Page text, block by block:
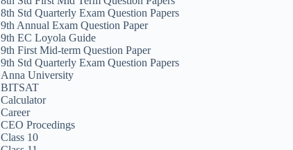
8th Std Quarterly Exam Question Papers
9th Annual Exam Question Paper
9th EC Loyola Guide
9th First Mid-term Question Paper
9th Std Quarterly Exam Question Papers
Anna University
BITSAT
Calculator
Career
CEO Procedings
Class 10